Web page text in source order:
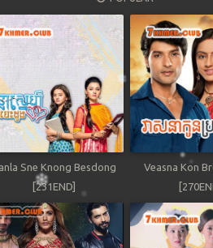
Sne Knong Besdong
[231END]
Veasna Kon